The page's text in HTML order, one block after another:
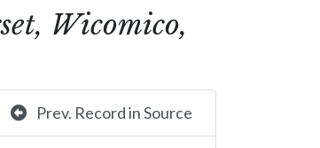
Wicomico,
Prev. Record in Source